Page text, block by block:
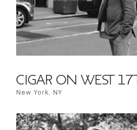
CIGAR ON WEST
New York, NY